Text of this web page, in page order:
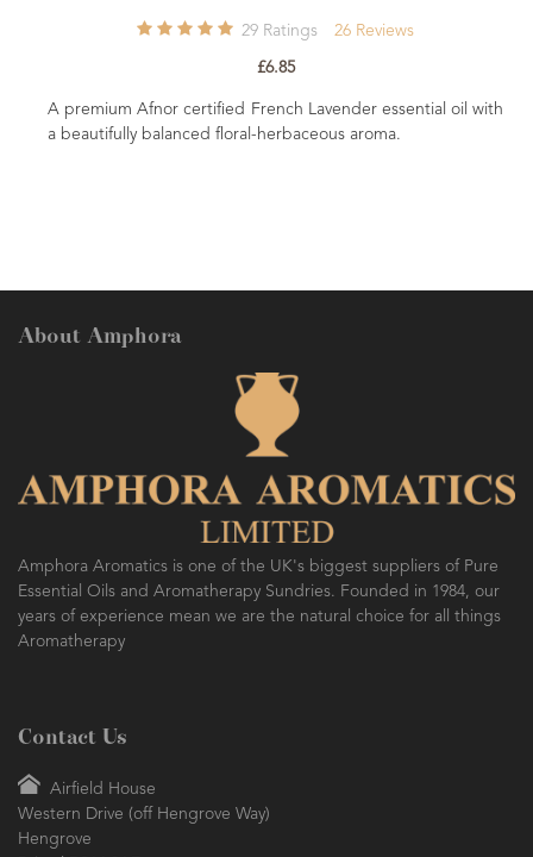
essential oil with
aroma.
£7.50
smelling oil which is good for helping
and emotions. Renowned as being a
About Amphora
Amphora Aromatics is one of the UK's biggest suppliers of Pure
Essential Oils and Aromatherapy Sundries. Founded in 1984, our
years of experience mean we are the natural choice for all things
Airfield House
Western Drive (off Hengrove Way)